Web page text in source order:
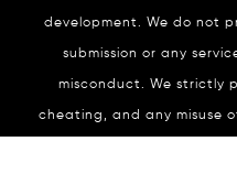
development. We do not
submission or any
misconduct. We strictly
cheating, and any misuse